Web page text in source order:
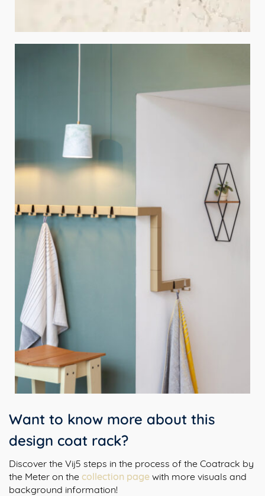
Want to know more about this
design coat rack?
Discover the Vij5 steps in the process of the Coatrack by
the Meter on the collection page with more visuals and
background information!